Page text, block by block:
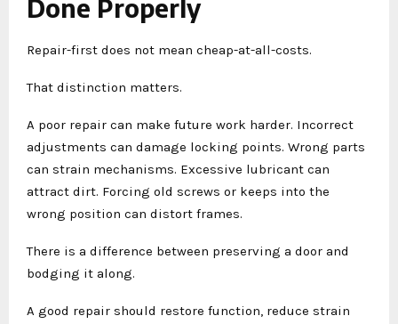
Done Properly
Repair-first does not mean cheap-at-all-costs.
That distinction matters.
A poor repair can make future work harder. Incorrect
adjustments can damage locking points. Wrong parts
can strain mechanisms. Excessive lubricant can
attract dirt. Forcing old screws or keeps into the
wrong position can distort frames.
There is a difference between preserving a door and
bodging it along.
A good repair should restore function, reduce strain